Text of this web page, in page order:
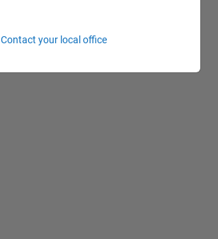
Contact your local office